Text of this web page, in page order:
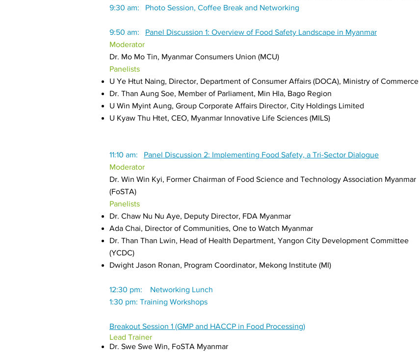
9:30 am: Photo Session, Coffee Break and Networking
9:50 am: Panel Discussion 1: Overview of Food Safety Landscape in Myanmar
Moderator
Dr. Mo Mo Tin, Myanmar Consumers Union (MCU)
Panelists
U Ye Htut Naing, Director, Department of Consumer Affairs (DOCA), Ministry of Commerce
Dr. Than Aung Soe, Member of Parliament, Min Hla, Bago Region
U Win Myint Aung, Group Corporate Affairs Director, City Holdings Limited
U Kyaw Thu Htet, CEO, Myanmar Innovative Life Sciences (MILS)
11:10 am: Panel Discussion 2: Implementing Food Safety, a Tri-Sector Dialogue
Moderator
Dr. Win Win Kyi, Former Chairman of Food Science and Technology Association Myanmar
(FoSTA)
Panelists
Dr. Chaw Nu Nu Aye, Deputy Director, FDA Myanmar
Ada Chai, Director of Communities, One to Watch Myanmar
Dr. Than Than Lwin, Head of Health Department, Yangon City Development Committee
(YCDC)
Dwight Jason Ronan, Program Coordinator, Mekong Institute (MI)
12:30 pm: Networking Lunch
1:30 pm: Training Workshops
Breakout Session 1 (GMP and HACCP in Food Processing)
Lead Trainer
Dr. Swe Swe Win, FoSTA Myanmar